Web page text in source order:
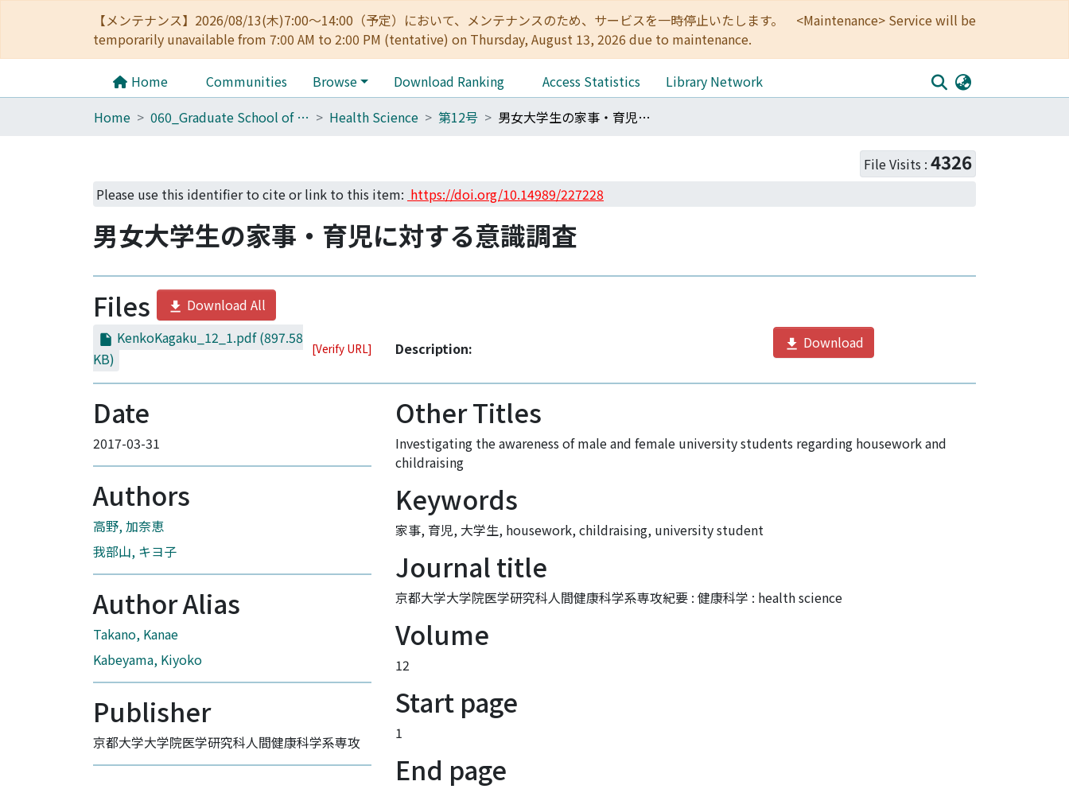
【メンテナンス】2026/08/13(木)7:00～14:00（予定）において、メンテナンスのため、サービスを一時停止いたします。 <Maintenance> Service will be
temporarily unavailable from 7:00 AM to 2:00 PM (tentative) on Thursday, August 13, 2026 due to maintenance.
Home Communities Browse Download Ranking Access Statistics
Library Network
Home
060_Graduate School of Medicine Health Science 第12号 男女大学生の家事・育児に対する意識調査
File Visits : 4326
Please use this identifier to cite or link to this item: https://doi.org/10.14989/227228
男女大学生の家事・育児に対する意識調査
Files
Download All
KenkoKagaku_12_1.pdf(897.58
KB)
[Verify URL] Description: Download
Date
2017-03-31
Authors
高野, 加奈恵
我部山, キヨ子
Author Alias
Takano, Kanae
Kabeyama, Kiyoko
Publisher
京都大学大学院医学研究科人間健康科学系専攻
Other Titles
Investigating the awareness of male and female university students regarding housework and
childraising
Keywords
家事, 育児, 大学生, housework,childraising, university student
Journal title
京都大学大学院医学研究科人間健康科学系専攻紀要 : 健康科学 : health science
Volume
12
Start page
1
End page